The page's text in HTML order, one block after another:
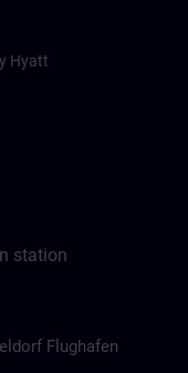
Hyatt
station
Flughafen